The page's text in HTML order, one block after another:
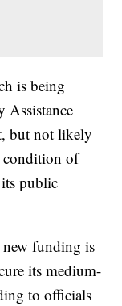
is being
Assistance
but not likely
condition of
public
new funding is
its medium-
to officials